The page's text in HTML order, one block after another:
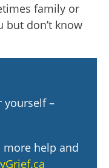
family or
don’t know
yourself –
more help and